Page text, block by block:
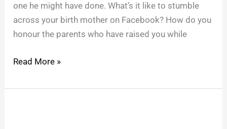
one he might have done. What’s it like to stumble
across your birth mother on Facebook? How do you
honour the parents who have raised you while
Read More »